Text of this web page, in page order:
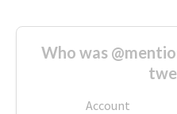
Who was
Account